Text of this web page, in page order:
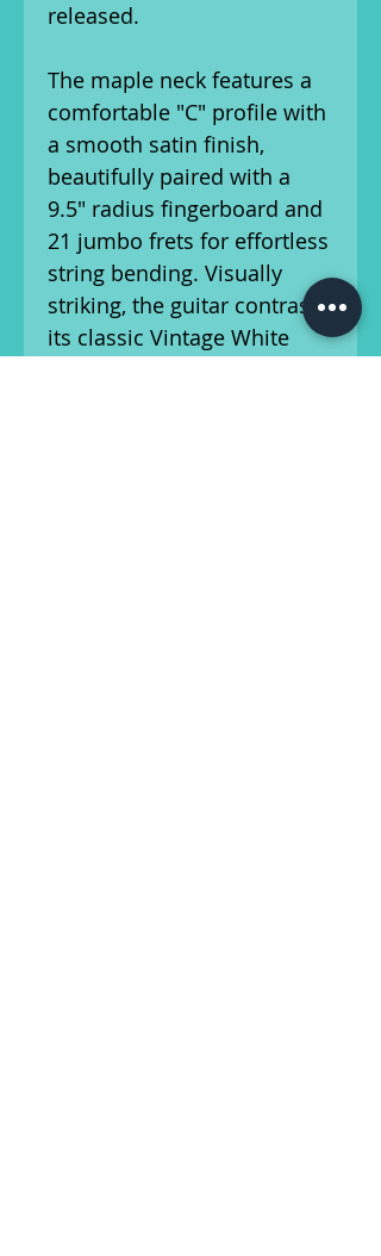
released.
The maple neck features a
comfortable "C" profile with
a smooth satin finish,
beautifully paired with a
9.5" radius fingerboard and
21 jumbo frets for effortless
string bending. Visually
striking, the guitar contrasts
its classic Vintage White